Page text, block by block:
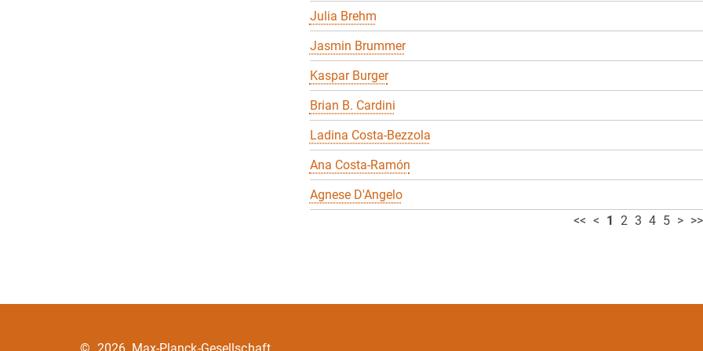
Julia Brehm
Jasmin Brummer
Kaspar Burger
Brian B. Cardini
Ladina Costa-Bezzola
Ana Costa-Ramón
Agnese D'Angelo
<< < 1 2 3 4 5 > >>
© 2026, Max-Planck-Gesellschaft